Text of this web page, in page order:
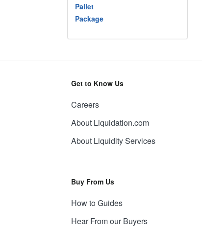
Pallet
Package
Get to Know Us
Careers
About Liquidation.com
About Liquidity Services
Buy From Us
How to Guides
Hear From our Buyers